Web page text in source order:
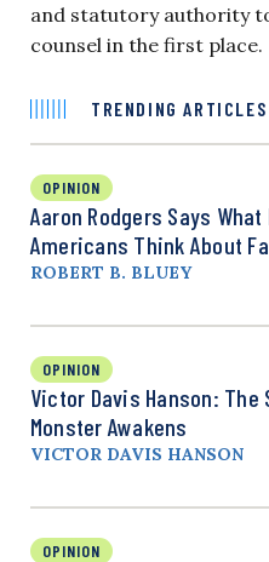
and statutory authority
counsel in the first place.
TRENDING ARTICLES
OPINION
Aaron Rodgers Says
Americans Think About
ROBERT B. BLUEY
OPINION
Victor Davis Hanson:
Monster Awakens
VICTOR DAVIS HANSON
OPINION